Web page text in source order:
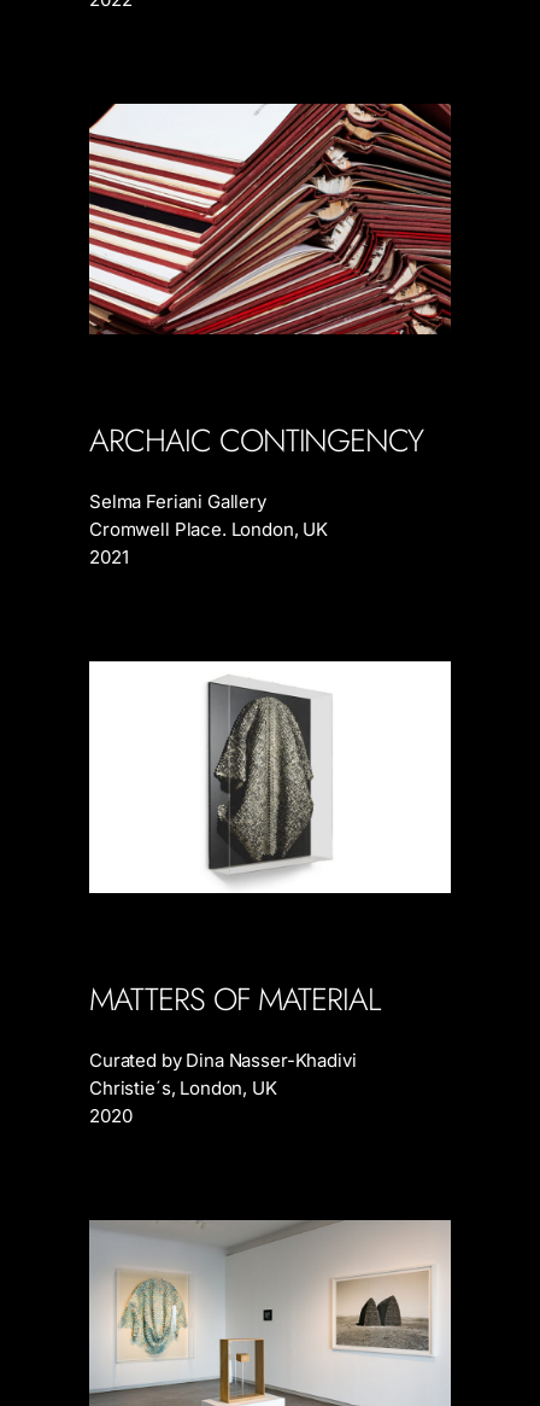
ARCHAIC CONTINGENCY
Selma Feriani Gallery
Cromwell Place. London, UK
2021
MATTERS OF MATERIAL
Curated by Dina Nasser-Khadivi
Christie´s, London, UK
2020